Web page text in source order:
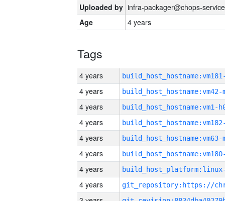
Uploaded by infra-packager@chops-
Age
4 years
Tags
4 years
4 years build_host_hostname:vm42-
4 years build_host_hostname:vm1-
4 years
4 years build_host_hostname:vm63-
4 years
4 years
4 years